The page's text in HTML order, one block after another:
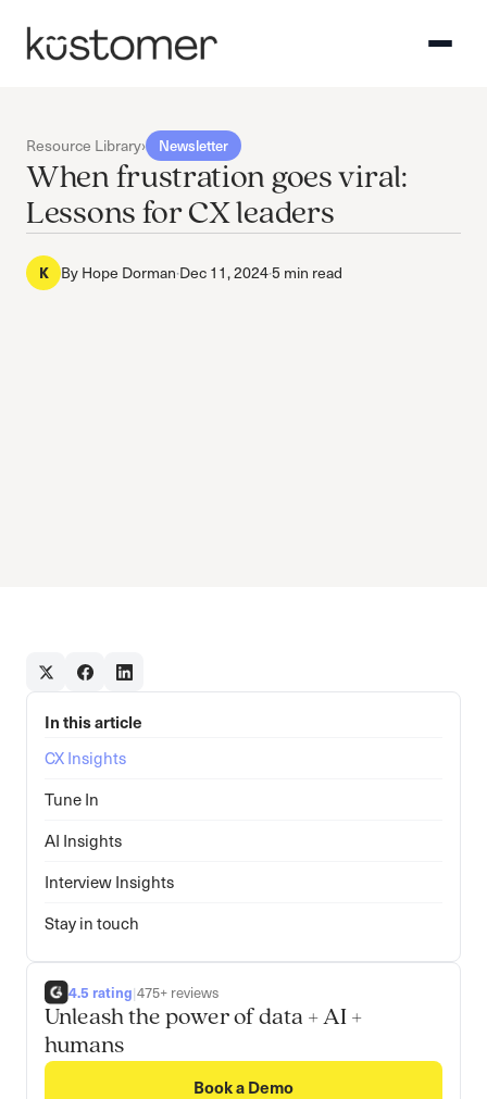
Resource Library› Newsletter
When frustration goes viral:
Lessons for CX leaders
K By Hope Dorman·Dec 11, 2024·5 min read
In this article
CX Insights
Tune In
AI Insights
Interview Insights
Stay in touch
4.5 rating|475+ reviews
Unleash the power of data + AI +
humans
Book a Demo